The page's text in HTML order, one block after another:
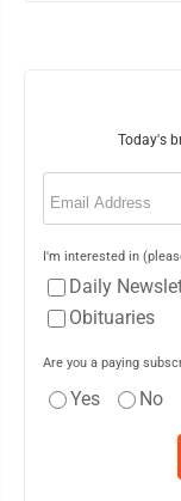
Today's
Email
I'm interested in
Daily
Obituaries
Are you a paying
Yes No